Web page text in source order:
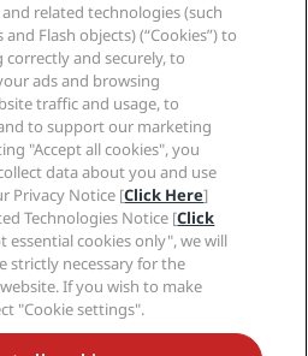
and conditions
related technologies (such
Flash objects) (“Cookies”) to
and securely, to
ads and browsing
traffic and usage, to
to support our marketing
"Accept all cookies", you
data about you and use
Privacy Notice [Click Here]
Technologies Notice [Click
essential cookies only", we will
strictly necessary for the
If you wish to make
"Cookie settings".